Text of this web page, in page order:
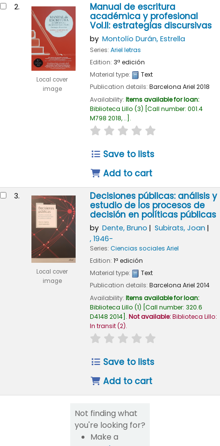
2.
Local cover
image
Manual de escritura
académica y profesional
Vol.II: estrategias discursivas
by Montolío Durán, Estrella
Series: Ariel letras
Edition: 3ª edición
Material type:
Text
Publication details: Barcelona Ariel 2018
Availability: Items available for loan:
Biblioteca Lillo (3) Call number: 001.4
M798 2018, .. .
star rating
Save to lists
Add to cart
3.
Local cover
image
Decisiones públicas: análisis y
estudio de los procesos de
decisión en políticas públicas
by Dente, Bruno
Subirats, Joan
, 1946-
Series: Ciencias sociales Ariel
Edition: 1ª edición
Material type:
Text
Publication details: Barcelona Ariel 2014
Availability: Items available for loan:
Biblioteca Lillo (1) Call number: 320.6
D4148 2014 . Not available:Biblioteca Lillo:
In transit(2).
star rating
Save to lists
Add to cart
Not finding what
you're looking for?
Make a